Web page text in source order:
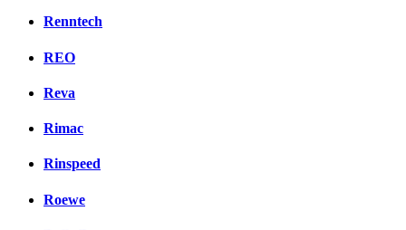
Renntech
REO
Reva
Rimac
Rinspeed
Roewe